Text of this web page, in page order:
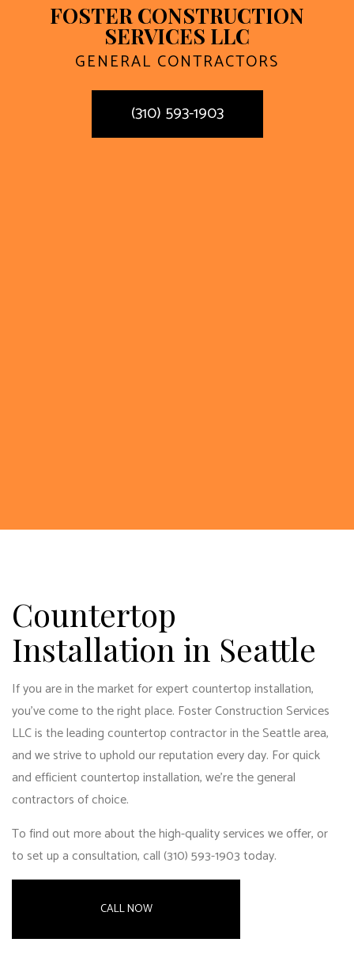
FOSTER CONSTRUCTION
SERVICES LLC
GENERAL CONTRACTORS
(310) 593-1903
Countertop
Installation in Seattle
If you are in the market for expertcountertop installation,
you’ve come to the right place. Foster Construction Services
LLC is the leading countertop contractor in the Seattle area,
and we strive to uphold our reputation every day. For quick
and efficient countertop installation, we’re thegeneral
contractors of choice.
To find out more about the high-quality services we offer, or
to set up a consultation, call (310) 593-1903 today.
CALL NOW